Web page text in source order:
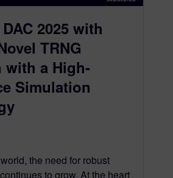
2025 with
TRNG
with a High-
Simulation
the need for robust
to grow. At the heart